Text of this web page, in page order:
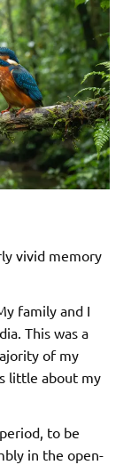
vivid memory
family and I
This was a
of my
little about my
to be
in the open-